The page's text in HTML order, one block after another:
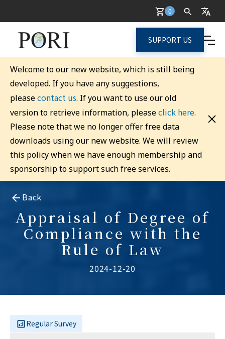
0
SUPPORT US
Welcome to our new website, which is still being
developed. If you have any suggestions,
pleasecontact us. If you want to use our old
version to retrieve information, pleaseclick here.
Please note that we no longer offer free data
downloads using our new website. We will review
this policy when we have enough membership and
sponsorship to support such free services.
Back
Appraisal of Degree of
Compliance with the
Rule of Law
2024-12-20
Regular Survey